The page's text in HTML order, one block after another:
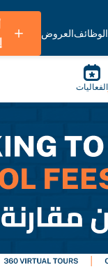
الوظائفالعروض
الفعاليات